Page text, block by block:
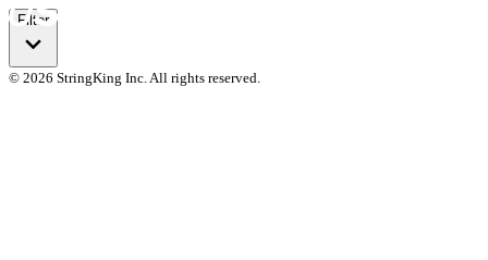
Filter
© 2026 StringKing Inc. All rights reserved.